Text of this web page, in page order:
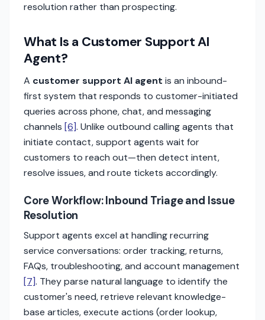
resolution rather than prospecting.
What Is a Customer Support AI
Agent?
A customer support AI agent is an inbound-
first system that responds to customer-initiated
queries across phone, chat, and messaging
channels [6]. Unlike outbound calling agents that
initiate contact, support agents wait for
customers to reach out—then detect intent,
resolve issues, and route tickets accordingly.
Core Workflow: Inbound Triage and Issue
Resolution
Support agents excel at handling recurring
service conversations: order tracking, returns,
FAQs, troubleshooting, and account management
[7]. They parse natural language to identify the
customer's need, retrieve relevant knowledge-
base articles, execute actions (order lookup,